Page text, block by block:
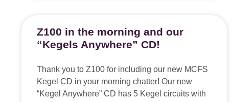
Z100 in the morning and our
“Kegels Anywhere” CD!
Thank you to Z100 for including our new MCFS
Kegel CD in your morning chatter! Our new
“Kegel Anywhere” CD has 5 Kegel circuits with